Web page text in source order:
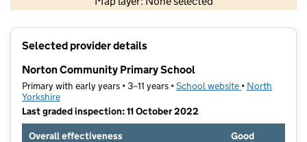
Contains OS data © Crown copyright and database rights 2026
Selected provider details
Norton Community Primary School
Primary with early years • 3–11 years •School website (opens in new
• North
Yorkshire
Last graded inspection: 11 October 2022
Overall effectiveness
Good